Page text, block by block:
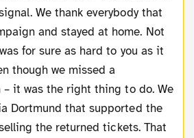
We thank everybody that
and stayed at home. Not
for sure as hard to you as it
though we missed a
– it was the right thing to do. We
Dortmund that supported the
the returned tickets. That